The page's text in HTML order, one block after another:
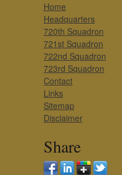
Home
Headquarters
720th Squadron
721st Squadron
722nd Squadron
723rd Squadron
Contact
Links
Sitemap
Disclaimer
Share